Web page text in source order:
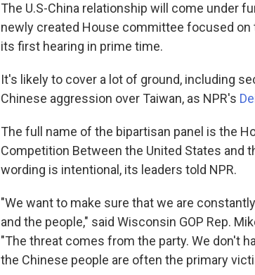
The U.S-China relationship will come under
newly created House committee focused
its first hearing in prime time.
It's likely to cover a lot of ground, including
Chinese aggression over Taiwan, as NPR's
The full name of the bipartisan panel is the
Competition Between the United States and
wording is intentional, its leaders told NPR.
"We want to make sure that we are
and the people," said Wisconsin GOP Rep.
"The threat comes from the party. We don't
the Chinese people are often the primary